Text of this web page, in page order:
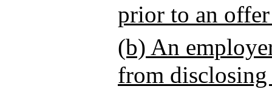
prior to an
(b) An
from disclosing